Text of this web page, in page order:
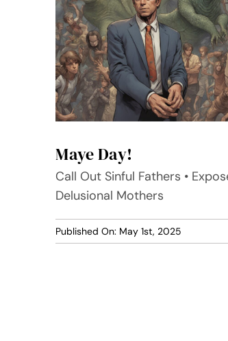
Maye Day!
Call Out Sinful Fathers •
Delusional Mothers
Published On: May 1st, 2025